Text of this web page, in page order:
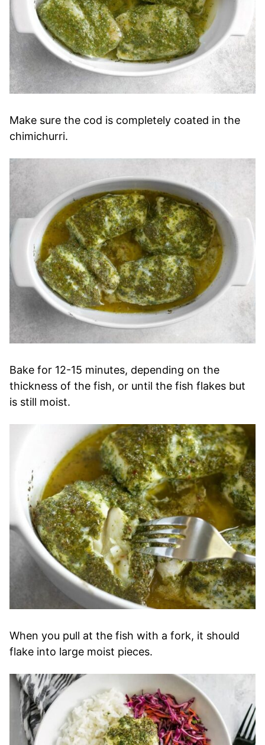
Make sure the cod is completely coated in the
chimichurri.
Bake for 12-15 minutes, depending on the
thickness of the fish, or until the fish flakes but
is still moist.
When you pull at the fish with a fork, it should
flake into large moist pieces.